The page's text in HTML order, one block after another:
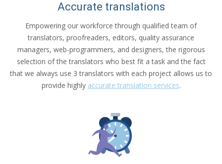
Accurate translations
Empowering our workforce through qualified team of
translators, proofreaders, editors, quality assurance
managers, web-programmers, and designers, the rigorous
selection of the translators who best fit a task and the fact
that we always use 3 translators with each project allows us to
provide highly accurate translation services.